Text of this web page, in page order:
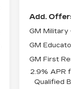
Add.
GM
GM
GM First
2.9% APR
Qualified